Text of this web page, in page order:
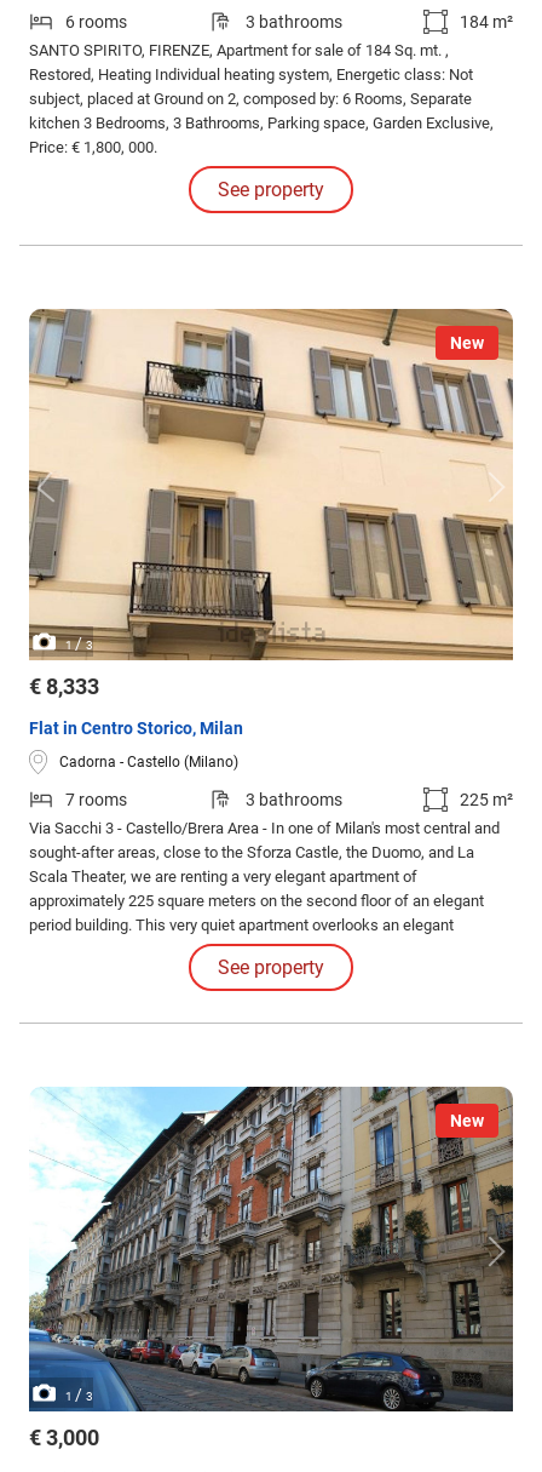
6 rooms 3 bathrooms 184 m²
SANTO SPIRITO, FIRENZE, Apartment for sale of 184 Sq. mt. ,
Restored, Heating Individual heating system, Energetic class: Not
subject, placed at Ground on 2, composed by: 6 Rooms, Separate
kitchen 3 Bedrooms, 3 Bathrooms, Parking space, Garden Exclusive,
Price: € 1,800, 000.
See property
New
1/3
€ 8,333
Flat in Centro Storico, Milan
Cadorna - Castello (Milano)
7 rooms 3 bathrooms 225 m²
Via Sacchi 3 - Castello/Brera Area - In one of Milan's most central and
sought-after areas, close to the Sforza Castle, the Duomo, and La
Scala Theater, we are renting a very elegant apartment of
approximately 225 square meters on the second floor of an elegant
period building. This very quiet apartment overlooks an elegant
See property
New
1 / 3
€ 3,000